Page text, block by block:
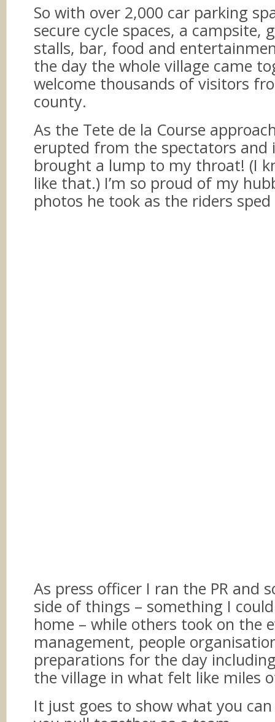
So with over 2,000 car parking
secure cycle spaces, a campsite,
stalls, bar, food and
the day the whole village came
welcome thousands of visitors
county.
As the Tete de la Course
erupted from the spectators and
brought a lump to my throat! (I
like that.) I’m so proud of my
photos he took as the riders
As press officer I ran the PR and
side of things – something I
home – while others took on the
management, people
preparations for the day
the village in what felt like miles
It just goes to show what you